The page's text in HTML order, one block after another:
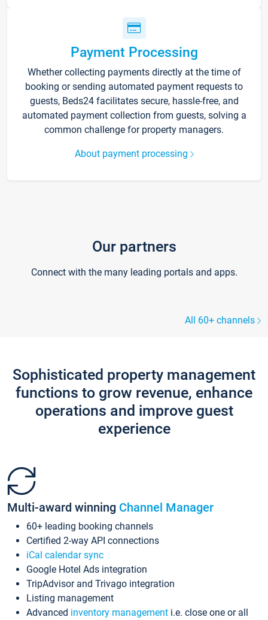
Payment Processing
Whether collecting payments directly at the time of
booking or sending automated payment requests to
guests, Beds24 facilitates secure, hassle-free, and
automated payment collection from guests, solving a
common challenge for property managers.
About payment processing
Our partners
Connect with the many leading portals and apps.
All 60+ channels
Sophisticated property management
functions to grow revenue, enhance
operations and improve guest
experience
Multi-award winning Channel Manager
60+ leading booking channels
Certified 2-way API connections
iCal calendar sync
Google Hotel Ads integration
TripAdvisor and Trivago integration
Listing management
Advanced inventory management i.e. close one or all